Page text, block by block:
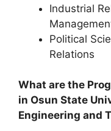
Industrial
Political
Relations
What are the
in Osun State
Engineering and